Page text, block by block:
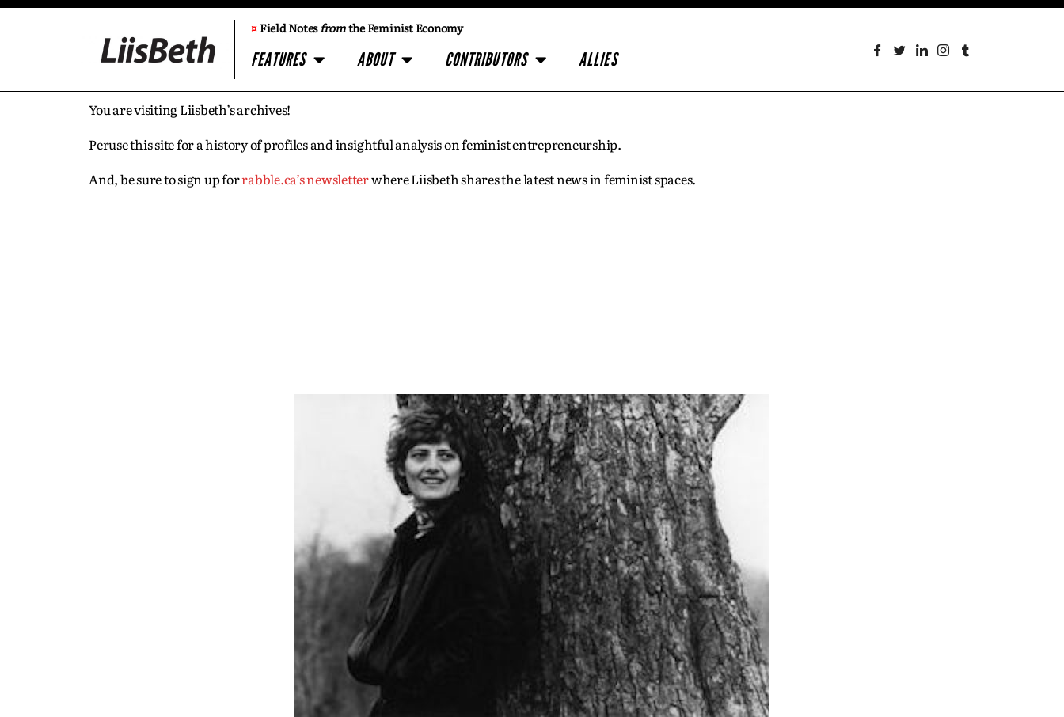
¤Field Notesfromthe Feminist Economy
FEATURES ABOUT CONTRIBUTORS ALLIES
You are visiting Liisbeth’s archives!
Peruse this site for a history of profiles and insightful analysis on feminist entrepreneurship.
And, be sure to sign up forrabble.ca’s newsletterwhere Liisbeth shares the latest news in feminist spaces.